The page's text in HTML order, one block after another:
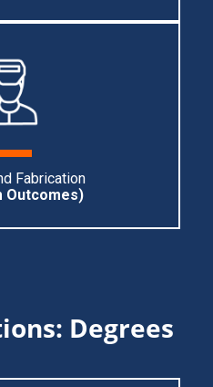
Fabrication
Outcomes)
Degrees